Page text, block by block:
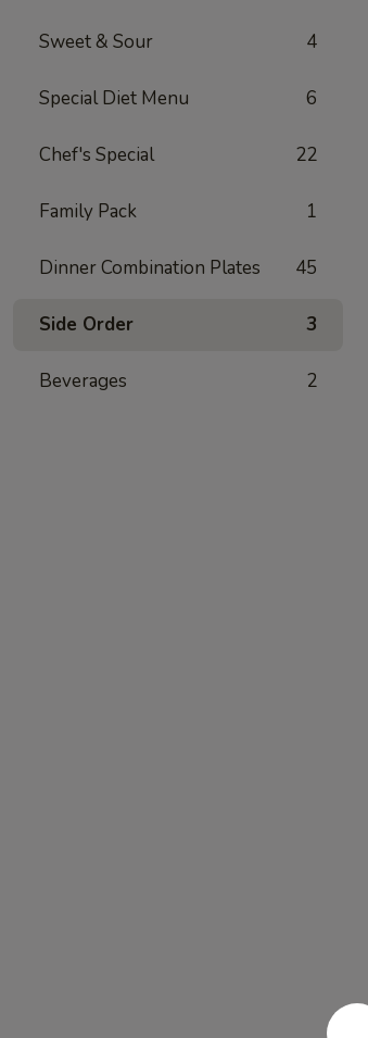
Sweet & Sour 4
Special Diet Menu 6
Chef's Special 22
Family Pack 1
Dinner Combination Plates 45
Side Order 3
Beverages 2